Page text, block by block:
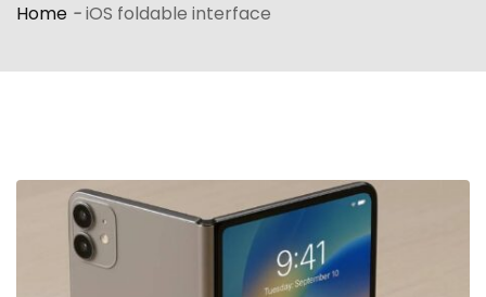
Home -iOS foldable interface